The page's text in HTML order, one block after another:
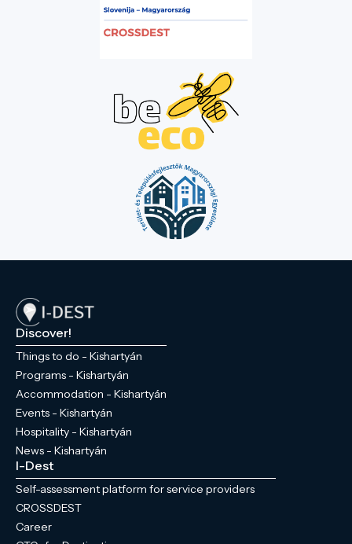
Discover!
Things to do - Kishartyán
Programs - Kishartyán
Accommodation - Kishartyán
Events - Kishartyán
Hospitality - Kishartyán
News - Kishartyán
I-Dest
Self-assessment platform for service providers
CROSSDEST
Career